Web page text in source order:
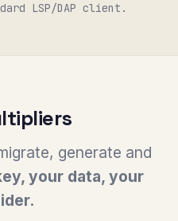
LSP/DAP client.
generate and
your data, your